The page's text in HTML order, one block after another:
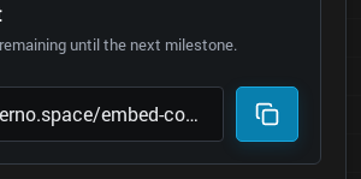
until the next milestone.